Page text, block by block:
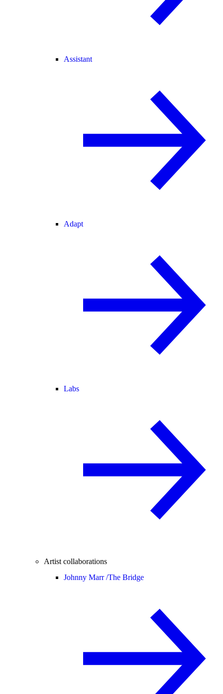
Assistant
Adapt
Labs
Artist collaborations
Johnny Marr /The Bridge